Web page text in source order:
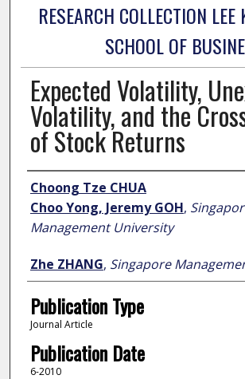
RESEARCH COLLECTION
SCHOOL OF
Expected Volatility,
Volatility, and the
of Stock Returns
Author
Choong Tze CHUA
Choo Yong, Jeremy GOH,
Management University
Zhe ZHANG, Singapore
Publication Type
Journal Article
Publication Date
6-2010